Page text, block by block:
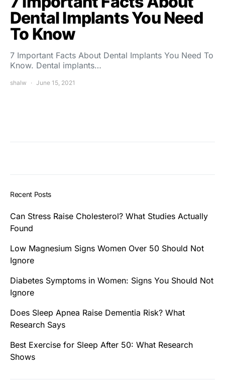
Dental Implants You Need
To Know
7 Important Facts About Dental Implants You Need To
Know. Dental implants…
shalw June 15, 2021
Recent Posts
Can Stress Raise Cholesterol? What Studies Actually
Found
Low Magnesium Signs Women Over 50 Should Not
Ignore
Diabetes Symptoms in Women: Signs You Should Not
Ignore
Does Sleep Apnea Raise Dementia Risk? What
Research Says
Best Exercise for Sleep After 50: What Research
Shows